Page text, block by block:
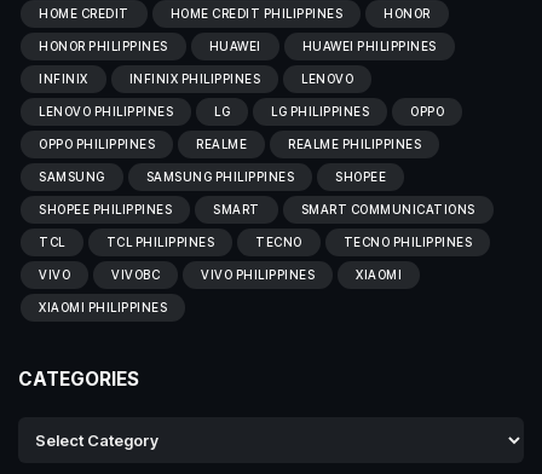
HOME CREDIT HOME CREDIT PHILIPPINES HONOR
HONOR PHILIPPINES HUAWEI HUAWEI PHILIPPINES
INFINIX INFINIX PHILIPPINES LENOVO
LENOVO PHILIPPINES LG LG PHILIPPINES OPPO
OPPO PHILIPPINES REALME REALME PHILIPPINES
SAMSUNG SAMSUNG PHILIPPINES SHOPEE
SHOPEE PHILIPPINES SMART SMART COMMUNICATIONS
TCL TCL PHILIPPINES TECNO TECNO PHILIPPINES
VIVO VIVOBC VIVO PHILIPPINES XIAOMI
XIAOMI PHILIPPINES
CATEGORIES